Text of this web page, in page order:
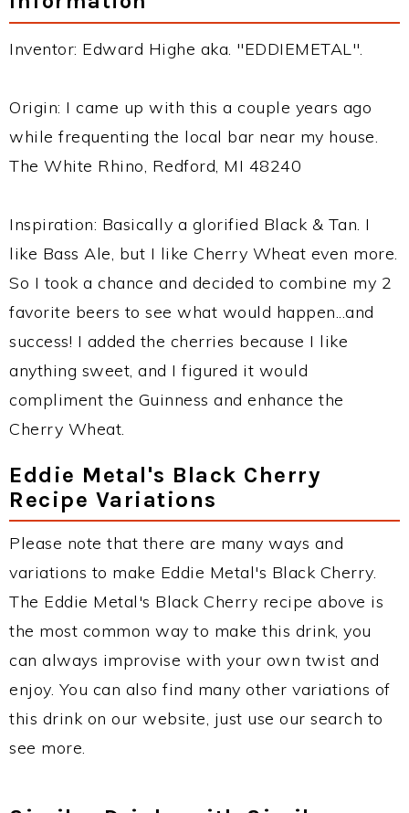
Inventor: Edward Highe aka. "EDDIEMETAL".
Origin: I came up with this a couple years ago
while frequenting the local bar near my house.
The White Rhino, Redford, MI 48240
Inspiration: Basically a glorified Black & Tan. I
like Bass Ale, but I like Cherry Wheat even more.
So I took a chance and decided to combine my 2
favorite beers to see what would happen...and
success! I added the cherries because I like
anything sweet, and I figured it would
compliment the Guinness and enhance the
Cherry Wheat.
Eddie Metal's Black Cherry
Recipe Variations
Please note that there are many ways and
variations to make Eddie Metal's Black Cherry.
The Eddie Metal's Black Cherry recipe above is
the most common way to make this drink, you
can always improvise with your own twist and
enjoy. You can also find many other variations of
this drink on our website, just use our search to
see more.